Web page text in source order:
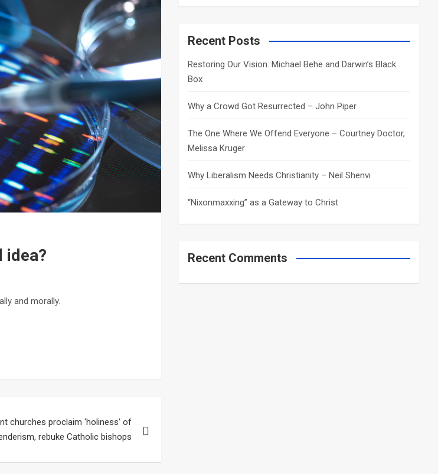
idea?
and morally.
churches proclaim ‘holiness’ of
rebuke Catholic bishops
a
c
Recent Posts
Restoring Our Vision: Michael Behe and Darwin’s Black
Box
Why a Crowd Got Resurrected – John Piper
The One Where We Offend Everyone – Courtney Doctor,
Melissa Kruger
Why Liberalism Needs Christianity – Neil Shenvi
“Nixonmaxxing” as a Gateway to Christ
Recent Comments